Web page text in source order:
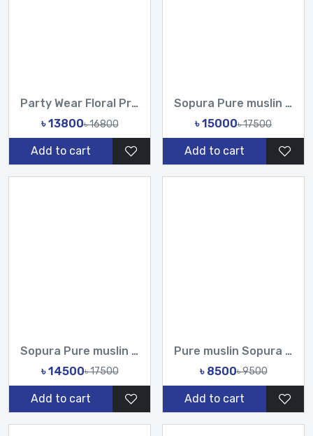
Party Wear Floral Printed Organza Saree with Handwork Sequin...
৳ 13800৳ 16800
Add to cart
Sopura Pure muslin Hand Print joya ahsan Cutdana Sequence Ha...
৳ 15000৳ 17500
Add to cart
Sopura Pure muslin Hand Paint With Karchupi Work All Over De...
৳ 14500৳ 17500
Add to cart
Pure muslin Sopura Hand Paint With Karchupi Work All Over De...
৳ 8500৳ 9500
Add to cart